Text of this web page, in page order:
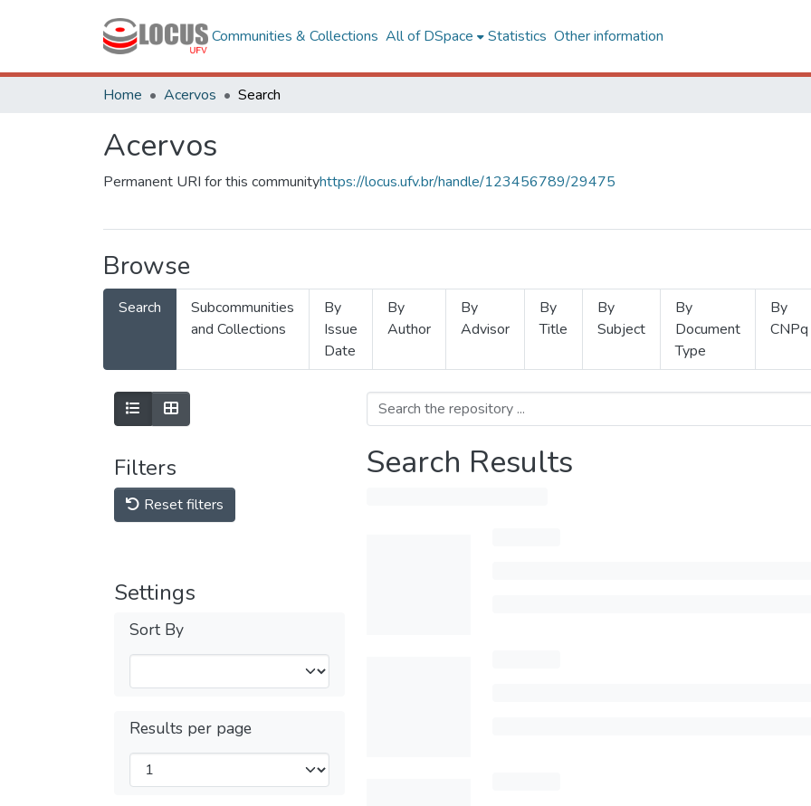
Communities & Collections All of DSpace Statistics Other information
Home Acervos Search
Acervos
Permanent URI for this communityhttps://locus.ufv.br/handle/123456789/29475
Browse
Search
Subcommunities
and Collections
By
Issue
Date
By
Author
By
Advisor
By
Title
By
Subject
By
Document
Type
By
CNPq
Filters
Reset filters
Settings
Sort By
Results per page
Search Results